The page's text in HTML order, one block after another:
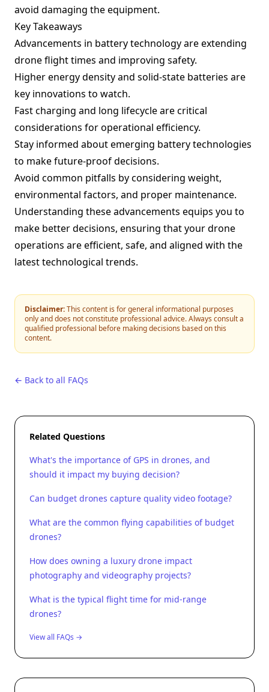
avoid damaging the equipment.
Key Takeaways
Advancements in battery technology are extending
drone flight times and improving safety.
Higher energy density and solid-state batteries are
key innovations to watch.
Fast charging and long lifecycle are critical
considerations for operational efficiency.
Stay informed about emerging battery technologies
to make future-proof decisions.
Avoid common pitfalls by considering weight,
environmental factors, and proper maintenance.
Understanding these advancements equips you to
make better decisions, ensuring that your drone
operations are efficient, safe, and aligned with the
latest technological trends.
Disclaimer:This content is for general informational purposes
only and does not constitute professional advice. Always consult a
qualified professional before making decisions based on this
content.
← Back to all FAQs
Related Questions
What's the importance of GPS in drones, and
should it impact my buying decision?
Can budget drones capture quality video footage?
What are the common flying capabilities of budget
drones?
How does owning a luxury drone impact
photography and videography projects?
What is the typical flight time for mid-range
drones?
View all FAQs →